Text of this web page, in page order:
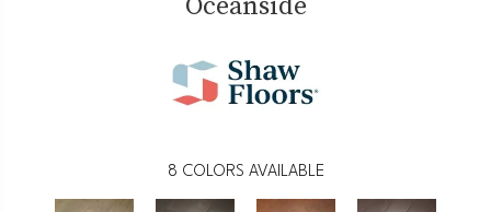
8 COLORS AVAILABLE